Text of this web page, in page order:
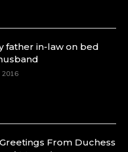
father in-law on bed
2016
Greetings From Duchess